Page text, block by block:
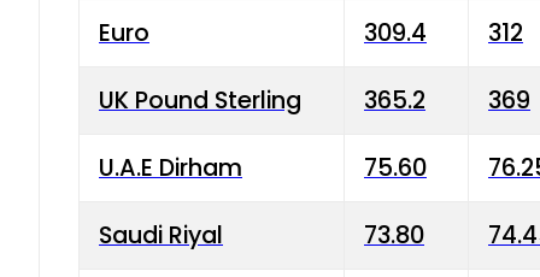
Euro 309.4 312
UK Pound Sterling 365.2 369
U.A.E Dirham 75.60
Saudi Riyal 73.80